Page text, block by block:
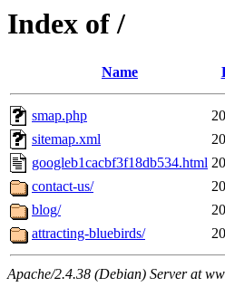
Index of /
Name
smap.php
sitemap.xml
googleb1cacbf3f18db534.html
contact-us/
blog/
attracting-bluebirds/
Apache/2.4.38 (Debian) Server at